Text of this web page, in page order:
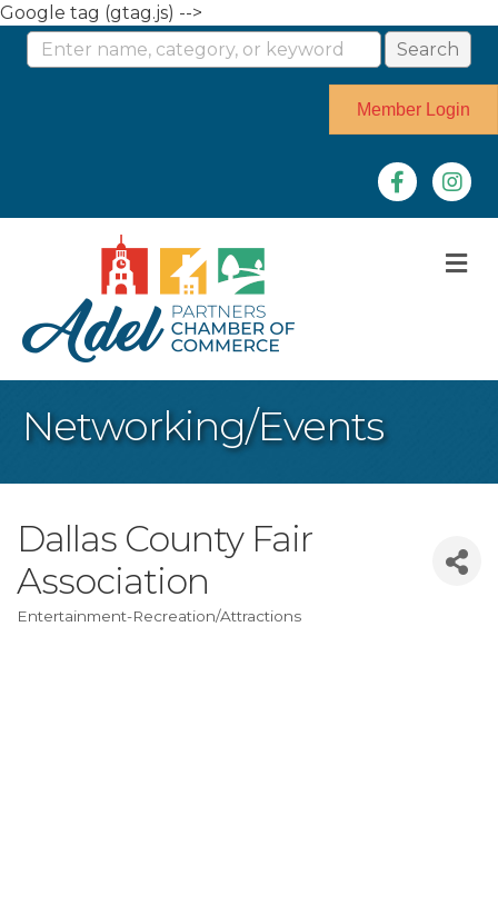
Google tag (gtag.js) -->
Member Login
Facebook
Networking/Events
Dallas County Fair
Association
Entertainment-Recreation/Attractions